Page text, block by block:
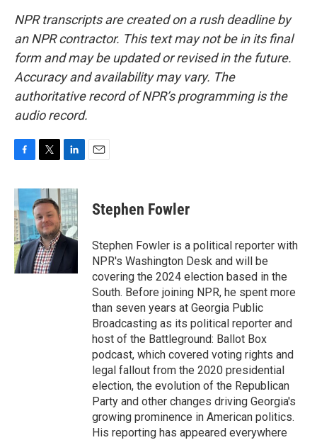
NPR transcripts are created on a rush deadline by
an NPR contractor. This text may not be in its final
form and may be updated or revised in the future.
Accuracy and availability may vary. The
authoritative record of NPR’s programming is the
audio record.
c
e
b
o
o
k
i
t
t
e
r
n
k
e
d
I
n
Stephen Fowler
Stephen Fowler is a political reporter with
NPR's Washington Desk and will be
covering the 2024 election based in the
South. Before joining NPR, he spent more
than seven years at Georgia Public
Broadcasting as its political reporter and
host of the Battleground: Ballot Box
podcast, which covered voting rights and
legal fallout from the 2020 presidential
election, the evolution of the Republican
Party and other changes driving Georgia's
growing prominence in American politics.
His reporting has appeared everywhere